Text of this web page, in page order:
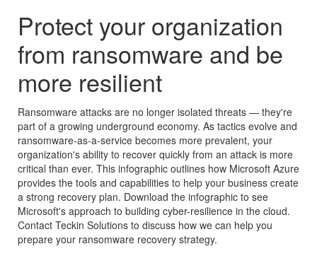
Protect your organization
from ransomware and be
more resilient
Ransomware attacks are no longer isolated threats — they're
part of a growing underground economy. As tactics evolve and
ransomware-as-a-service becomes more prevalent, your
organization's ability to recover quickly from an attack is more
critical than ever. This infographic outlines how Microsoft Azure
provides the tools and capabilities to help your business create
a strong recovery plan. Download the infographic to see
Microsoft's approach to building cyber-resilience in the cloud.
Contact Teckin Solutions to discuss how we can help you
prepare your ransomware recovery strategy.